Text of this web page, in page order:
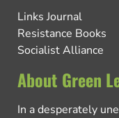
Links Journal
Resistance Books
Socialist Alliance
About Green
In a desperately